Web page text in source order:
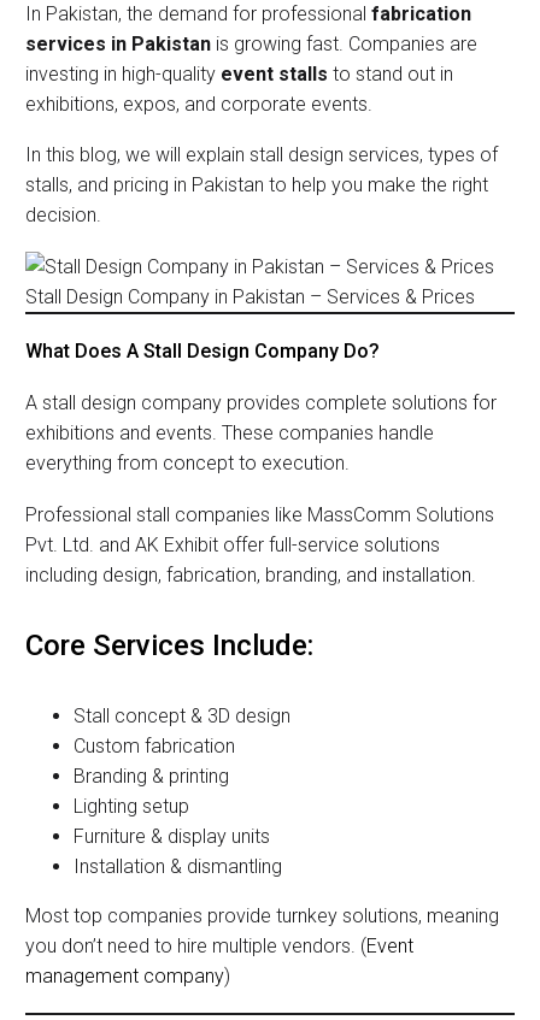
In Pakistan, the demand for professional fabrication
services in Pakistan is growing fast. Companies are
investing in high-quality event stalls to stand out in
exhibitions, expos, and corporate events.
In this blog, we will explain stall design services, types of
stalls, and pricing in Pakistan to help you make the right
decision.
Stall Design Company in Pakistan – Services & Prices
What Does A Stall Design Company Do?
A stall design company provides complete solutions for
exhibitions and events. These companies handle
everything from concept to execution.
Professional stall companies like MassComm Solutions
Pvt. Ltd. and AK Exhibit offer full-service solutions
including design, fabrication, branding, and installation.
Core Services Include:
Stall concept & 3D design
Custom fabrication
Branding & printing
Lighting setup
Furniture & display units
Installation & dismantling
Most top companies provide turnkey solutions, meaning
you don’t need to hire multiple vendors. (Event
management company)